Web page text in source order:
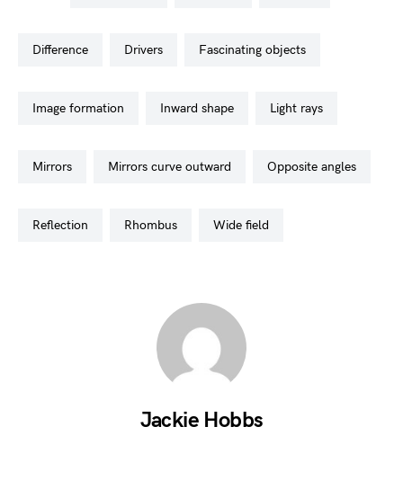
difference drivers fascinating objects
image formation inward shape light rays
mirrors mirrors curve outward opposite angles
reflection rhombus wide field
Jackie Hobbs